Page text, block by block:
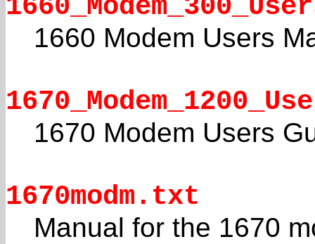
1660 Modem Users
1670 Modem Users
1670modm.txt
Manual for the 1670